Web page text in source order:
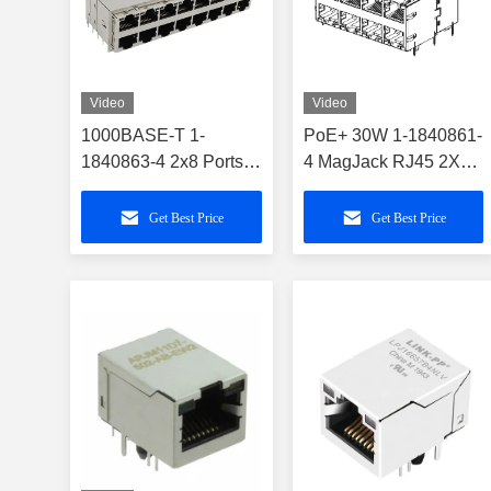
Video
1000BASE-T 1-
1840863-4 2x8 Ports
Gigabit PoE+ RJ45
ConnectorGet Best Price
Video
PoE+ 30W 1-1840861-
4 MagJack RJ45 2X4
Ports With GY/GY
LEDs
Get Best Price